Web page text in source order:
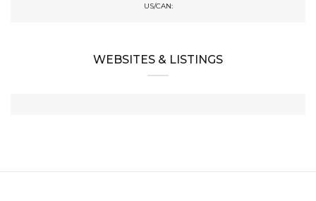
US/CAN:
WEBSITES & LISTINGS